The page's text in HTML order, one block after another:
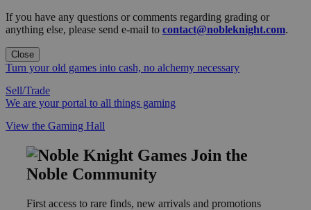
If you have any questions or comments regarding grading or
anything else, please send e-mail to contact@nobleknight.com.
Close
Turn your old games into cash, no alchemy necessary
Sell/Trade
We are your portal to all things gaming
View the Gaming Hall
Join the
Noble Community
First access to rare finds, new arrivals and promotions